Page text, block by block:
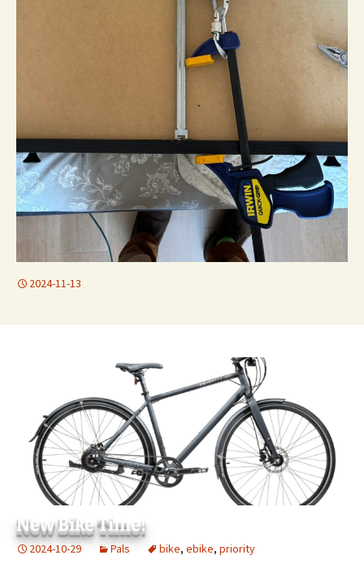
2024-11-13
New Bike Time!
2024-10-29 Pals bike, ebike, priority